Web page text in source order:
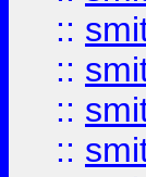
::
::
::
::